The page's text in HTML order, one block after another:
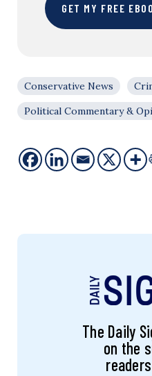
GET MY FREE
Conservative News
Political Commentary &
The Daily
on the